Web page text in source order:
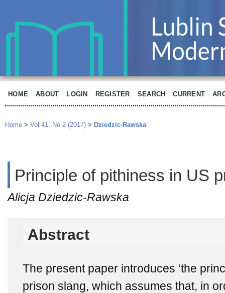
HOME ABOUT LOGIN REGISTER SEARCH CURRENT
Home > Vol 41, No 2 (2017) > Dziedzic-Rawska
Principle of pithiness in US
Alicja Dziedzic-Rawska
Abstract
The present paper introduces ‘the
prison slang, which assumes that, in